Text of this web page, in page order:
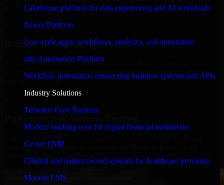
Lakehouse platform for data engineering and AI workloads
Power Platform
Low-code apps, workflows, analytics, and automation
n8n Automation Platform
Workflow automation connecting business systems and APIs
Industry Solutions
Temenos Core Banking
Modern banking core for digital financial institutions
Cerner EMR
Clinical and patient record systems for healthcare providers
Moodle LMS
Built for Enterprise Agility
Adaptable and flexible, HubSpot Sales Hub supports your evolving
business requirements, enabling rapid response to market changes
and opportunities.
Sales Hub meets stringent enterprise standards to protect your